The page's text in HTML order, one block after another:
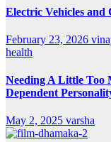
Electric Vehicles and
February 23, 2026
health
Needing A Little Too
Dependent
May 2, 2025 varsha